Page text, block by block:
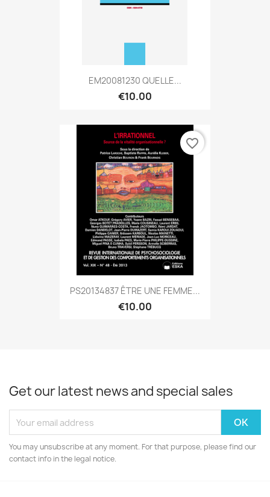
EM20081230 QUELLE...
€10.00
PS20134837 ÊTRE UNE FEMME...
€10.00
favorite_border
Get our latest news and special sales
You may unsubscribe at any moment. For that purpose, please find our
contact info in the legal notice.